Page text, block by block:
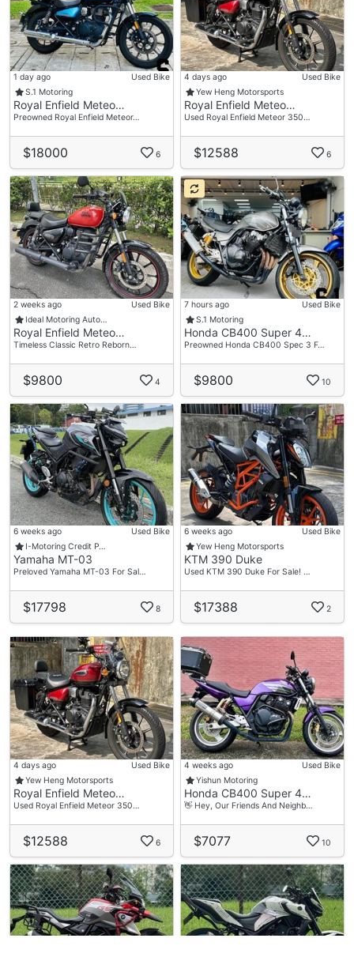
1 day ago
Used Bike
S.1 Motoring
Royal Enfield Meteo…
Preowned Royal Enfield Meteor…
$18000 6
4 days ago
Used Bike
Yew Heng Motorsports
Royal Enfield Meteo…
Used Royal Enfield Meteor 350…
$12588 6
2 weeks ago
Used Bike
Ideal Motoring Auto…
Royal Enfield Meteo…
Timeless Classic Retro Reborn…
$9800 4
7 hours ago
Used Bike
S.1 Motoring
Honda CB400 Super 4…
Preowned Honda CB400 Spec 3 F…
$9800 10
6 weeks ago
Used Bike
I-Motoring Credit P…
Yamaha MT-03
Preloved Yamaha MT-03 For Sal…
$17798 8
6 weeks ago
Used Bike
Yew Heng Motorsports
KTM 390 Duke
Used KTM 390 Duke For Sale! …
$17388 2
4 days ago
Used Bike
Yew Heng Motorsports
Royal Enfield Meteo…
Used Royal Enfield Meteor 350…
$12588 6
4 weeks ago
Used Bike
Yishun Motoring
Honda CB400 Super 4…
👋 Hey, Our Friends And Neighb…
$7077 10